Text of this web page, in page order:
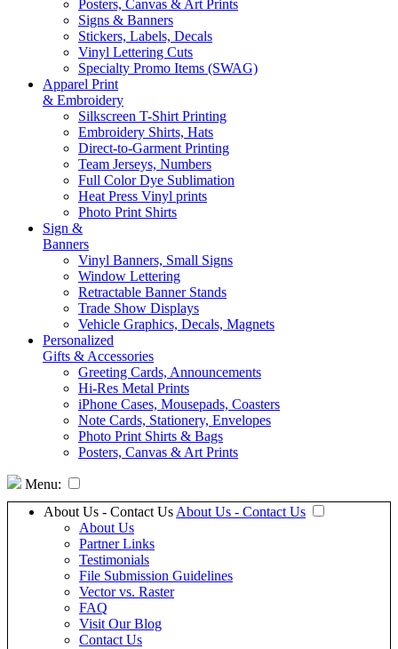
Posters, Canvas & Art Prints
Signs & Banners
Stickers, Labels, Decals
Vinyl Lettering Cuts
Specialty Promo Items (SWAG)
Apparel Print
& Embroidery
Silkscreen T-Shirt Printing
Embroidery Shirts, Hats
Direct-to-Garment Printing
Team Jerseys, Numbers
Full Color Dye Sublimation
Heat Press Vinyl prints
Photo Print Shirts
Sign &
Banners
Vinyl Banners, Small Signs
Window Lettering
Retractable Banner Stands
Trade Show Displays
Vehicle Graphics, Decals, Magnets
Personalized
Gifts & Accessories
Greeting Cards, Announcements
Hi-Res Metal Prints
iPhone Cases, Mousepads, Coasters
Note Cards, Stationery, Envelopes
Photo Print Shirts & Bags
Posters, Canvas & Art Prints
Menu:
About Us - Contact Us About Us - Contact Us
About Us
Partner Links
Testimonials
File Submission Guidelines
Vector vs. Raster
FAQ
Visit Our Blog
Contact Us